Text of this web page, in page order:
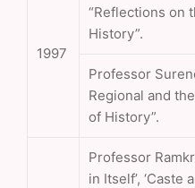
1997
“Reflections on
History”.
Professor
Regional and
of History”.
Professor
in Itself’, ‘Caste